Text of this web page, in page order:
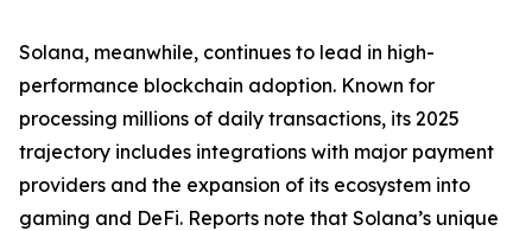
Solana, meanwhile, continues to lead in high-
performance blockchain adoption. Known for
processing millions of daily transactions, its 2025
trajectory includes integrations with major payment
providers and the expansion of its ecosystem into
gaming and DeFi. Reports note that Solana’s unique